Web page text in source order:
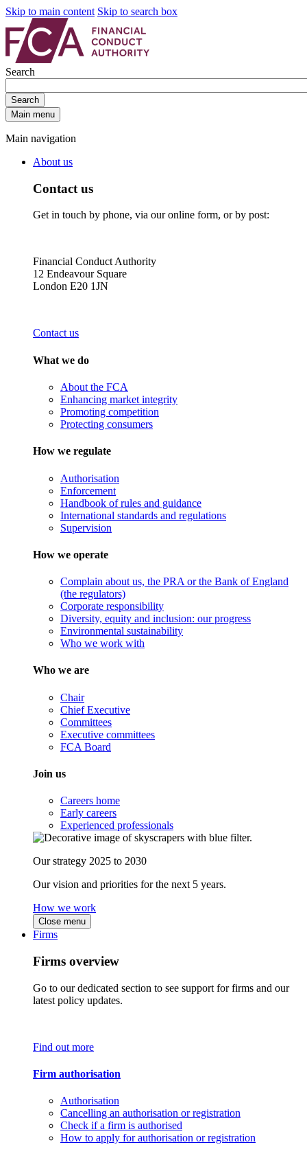
Skip to main content Skip to search box
Search
Search
Main menu
Main navigation
About us
Contact us
Get in touch by phone, via our online form, or by post:
Financial Conduct Authority
12 Endeavour Square
London E20 1JN
Contact us
What we do
About the FCA
Enhancing market integrity
Promoting competition
Protecting consumers
How we regulate
Authorisation
Enforcement
Handbook of rules and guidance
International standards and regulations
Supervision
How we operate
Complain about us, the PRA or the Bank of England
(the regulators)
Corporate responsibility
Diversity, equity and inclusion: our progress
Environmental sustainability
Who we work with
Who we are
Chair
Chief Executive
Committees
Executive committees
FCA Board
Join us
Careers home
Early careers
Experienced professionals
Our strategy 2025 to 2030
Our vision and priorities for the next 5 years.
How we work
Close menu
Firms
Firms overview
Go to our dedicated section to see support for firms and our
latest policy updates.
Find out more
Firm authorisation
Authorisation
Cancelling an authorisation or registration
Check if a firm is authorised
How to apply for authorisation or registration